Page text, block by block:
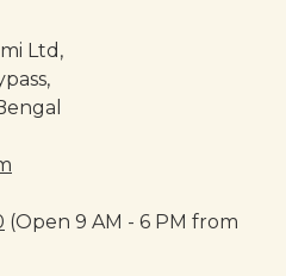
Ltd,
(Open 9 AM - 6 PM from